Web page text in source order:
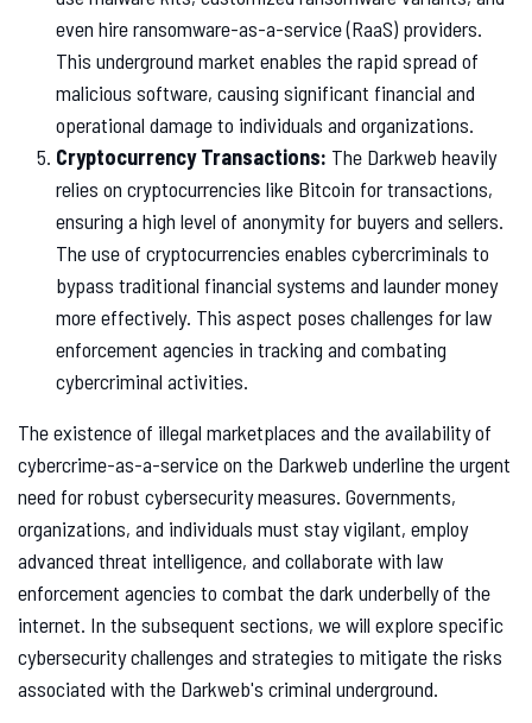
even hire ransomware-as-a-service (RaaS) providers.
This underground market enables the rapid spread of
malicious software, causing significant financial and
operational damage to individuals and organizations.
Cryptocurrency Transactions: The Darkweb heavily
relies on cryptocurrencies like Bitcoin for transactions,
ensuring a high level of anonymity for buyers and sellers.
The use of cryptocurrencies enables cybercriminals to
bypass traditional financial systems and launder money
more effectively. This aspect poses challenges for law
enforcement agencies in tracking and combating
cybercriminal activities.
The existence of illegal marketplaces and the availability of
cybercrime-as-a-service on the Darkweb underline the urgent
need for robust cybersecurity measures. Governments,
organizations, and individuals must stay vigilant, employ
advanced threat intelligence, and collaborate with law
enforcement agencies to combat the dark underbelly of the
internet. In the subsequent sections, we will explore specific
cybersecurity challenges and strategies to mitigate the risks
associated with the Darkweb's criminal underground.